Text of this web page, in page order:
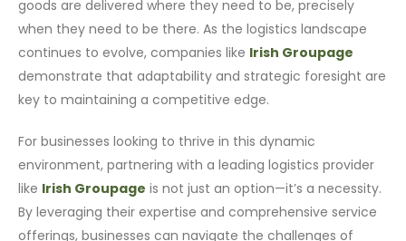
goods are delivered where they need to be, precisely
when they need to be there. As the logistics landscape
continues to evolve, companies like Irish Groupage
demonstrate that adaptability and strategic foresight are
key to maintaining a competitive edge.
For businesses looking to thrive in this dynamic
environment, partnering with a leading logistics provider
like Irish Groupage is not just an option—it’s a necessity.
By leveraging their expertise and comprehensive service
offerings, businesses can navigate the challenges of